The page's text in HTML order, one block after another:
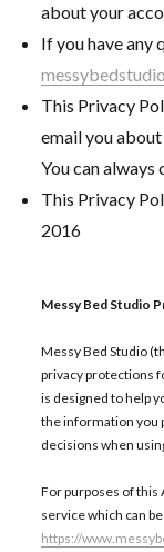
about your
If you have any
This Privacy
email you
You can always
This Privacy
2016
Messy Bed Studio
Messy Bed Studio
privacy protections
is designed to help
the information you
decisions when
For purposes of this
service which can
https://